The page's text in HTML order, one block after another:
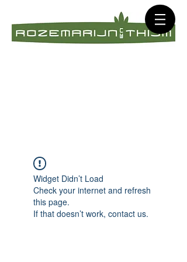
Widget Didn’t Load
Check your internet and refresh
this page.
If that doesn’t work, contact us.